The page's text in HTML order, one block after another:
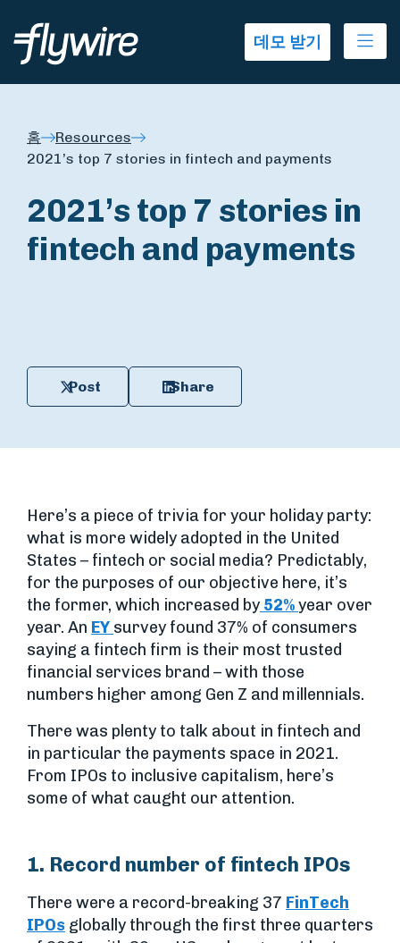
데모 받기
홈
Resources
2021’s top 7 stories in fintech and payments
2021’s top 7 stories in
fintech and payments
Post Share
Here’s a piece of trivia for your holiday party:
what is more widely adopted in the United
States – fintech or social media? Predictably,
for the purposes of our objective here, it’s
the former, which increased by 52%year over
year. An EY survey found 37% of consumers
saying a fintech firm is their most trusted
financial services brand – with those
numbers higher among Gen Z and millennials.
There was plenty to talk about in fintech and
in particular the payments space in 2021.
From IPOs to inclusive capitalism, here’s
some of what caught our attention.
1. Record number of fintech IPOs
There were a record-breaking 37 FinTech
IPOs globally through the first three quarters